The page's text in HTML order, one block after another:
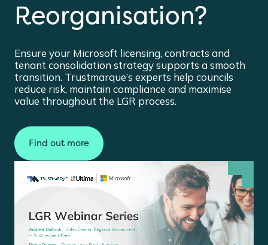
Reorganisation?
Ensure your Microsoft licensing, contracts and
tenant consolidation strategy supports a smooth
transition. Trustmarque’s experts help councils
reduce risk, maintain compliance and maximise
value throughout the LGR process.
Find out more